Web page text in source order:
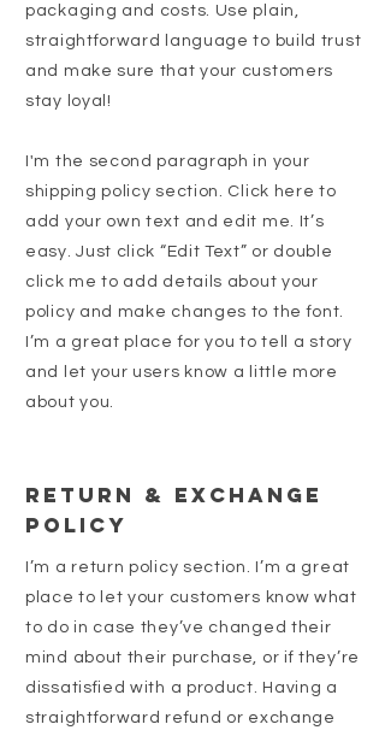
packaging and costs. Use plain,
straightforward language to build trust
and make sure that your customers
stay loyal!
I'm the second paragraph in your
shipping policy section. Click here to
add your own text and edit me. It’s
easy. Just click “Edit Text” or double
click me to add details about your
policy and make changes to the font.
I’m a great place for you to tell a story
and let your users know a little more
about you.
I’m a return policy section. I’m a great
place to let your customers know what
to do in case they’ve changed their
mind about their purchase, or if they’re
dissatisfied with a product. Having a
straightforward refund or exchange
Return & Exchange
Policy